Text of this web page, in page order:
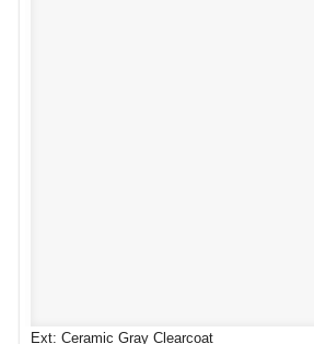
Ext: Ceramic Gray Clearcoat